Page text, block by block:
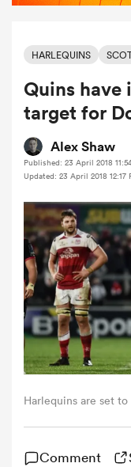
Women
HARLEQUINS
Quins
target for
Alex Shaw
Published: 23 April 2018
Updated: 23 April 2018 12:17
Harlequins are set
Comment